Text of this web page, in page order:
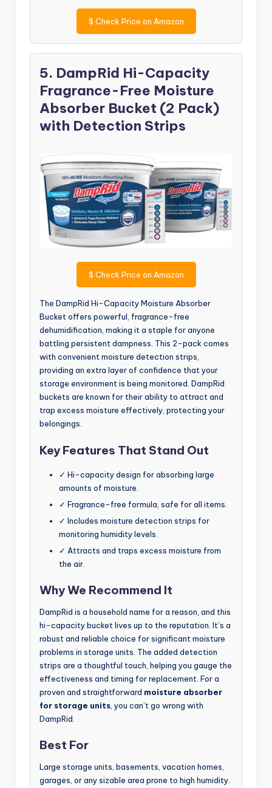
$ Check Price on Amazon
5. DampRid Hi-Capacity
Fragrance-Free Moisture
Absorber Bucket (2 Pack)
with Detection Strips
$ Check Price on Amazon
The DampRid Hi-Capacity Moisture Absorber
Bucket offers powerful, fragrance-free
dehumidification, making it a staple for anyone
battling persistent dampness. This 2-pack comes
with convenient moisture detection strips,
providing an extra layer of confidence that your
storage environment is being monitored. DampRid
buckets are known for their ability to attract and
trap excess moisture effectively, protecting your
belongings.
Key Features That Stand Out
✓ Hi-capacity design for absorbing large
amounts of moisture.
✓ Fragrance-free formula, safe for all items.
✓ Includes moisture detection strips for
monitoring humidity levels.
✓ Attracts and traps excess moisture from
the air.
Why We Recommend It
DampRid is a household name for a reason, and this
hi-capacity bucket lives up to the reputation. It’s a
robust and reliable choice for significant moisture
problems in storage units. The added detection
strips are a thoughtful touch, helping you gauge the
effectiveness and timing for replacement. For a
proven and straightforward moisture absorber
for storage units , you can’t go wrong with
DampRid.
Best For
Large storage units, basements, vacation homes,
garages, or any sizable area prone to high humidity.